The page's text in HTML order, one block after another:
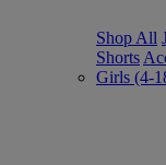
Shop All
Shorts
Girls (4-